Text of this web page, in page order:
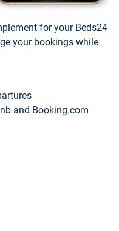
for your Beds24
your bookings while
and Booking.com